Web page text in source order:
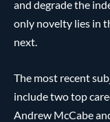
and degrade the
only novelty lies in
next.
The most recent
include two top
Andrew McCabe